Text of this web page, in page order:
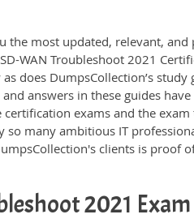
the most updated, relevant, and
WAN Troubleshoot 2021
does DumpsCollection’s study
answers in these guides
exams and the exam
many ambitious IT
clients is proof
2021